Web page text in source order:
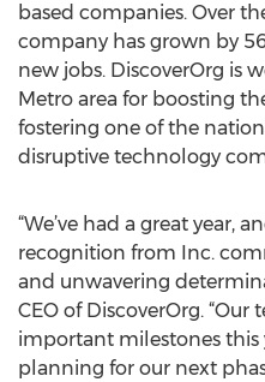
based companies. Over
company has grown by
new jobs. DiscoverOrg is
Metro area for boosting
fostering one of the
disruptive technology
“We’ve had a great year,
recognition from Inc.
and unwavering
CEO of DiscoverOrg.
important milestones this
planning for our next